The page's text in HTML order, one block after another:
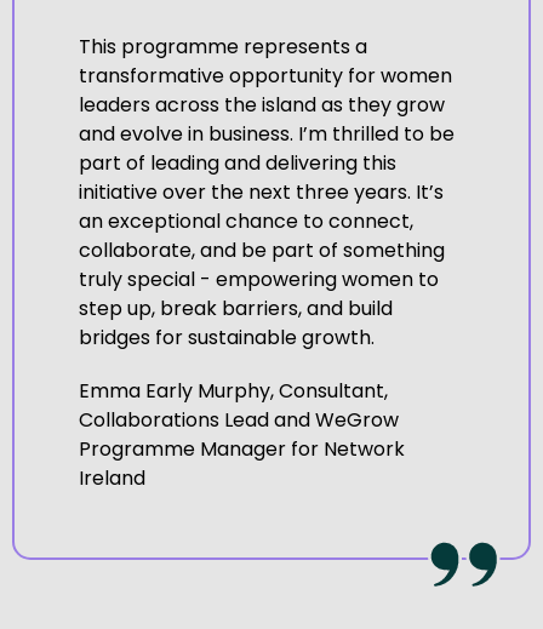
This programme represents a
transformative opportunity for women
leaders across the island as they grow
and evolve in business. I’m thrilled to be
part of leading and delivering this
initiative over the next three years. It’s
an exceptional chance to connect,
collaborate, and be part of something
truly special - empowering women to
step up, break barriers, and build
bridges for sustainable growth.
Emma Early Murphy, Consultant,
Collaborations Lead and WeGrow
Programme Manager for Network
Ireland